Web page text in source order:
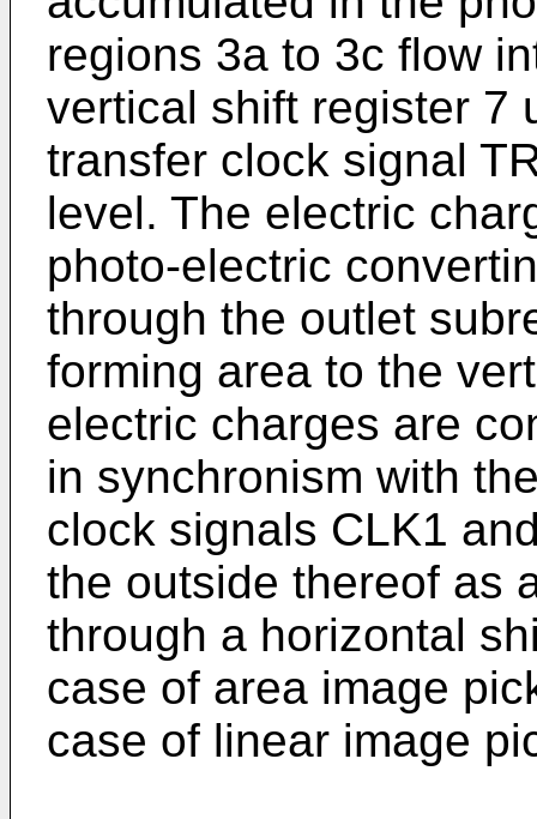
regions 3a to 3c flow
vertical shift register 7
transfer clock signal
level. The electric
photo-electric
through the outlet
forming area to the
electric charges are
in synchronism with
clock signals CLK1
the outside thereof as
through a horizontal
case of area image
case of linear image